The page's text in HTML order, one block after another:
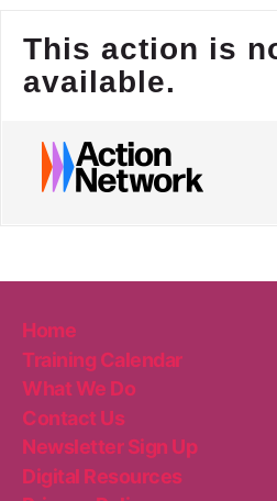
Home
Training Calendar
What We Do
Contact Us
Newsletter Sign Up
Digital Resources